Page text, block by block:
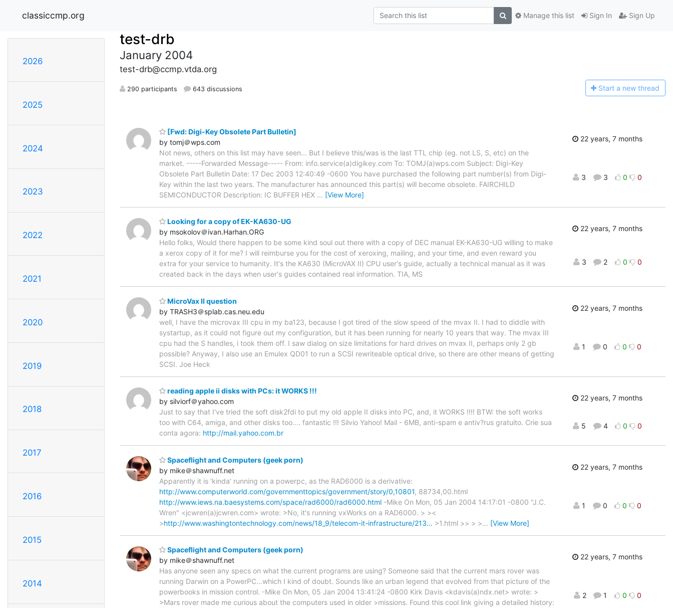
classiccmp.org Sign In Sign Up
Manage this list
2026
2025
2024
2023
2022
2021
2020
2019
2018
2017
2016
2015
2014
test-drb
January 2004
test-drb@ccmp.vtda.org
290 participants 643 discussions Start a new thread
[Fwd: Digi-Key Obsolete Part Bulletin]
by tomj＠wps.com
Not news, others on this list may have seen... But I believe this/was is the last TTL chip (eg. not LS, S, etc) on the
market. -----Forwarded Message----- From: info.service(a)digikey.com To: TOMJ(a)wps.com Subject: Digi-Key
Obsolete Part Bulletin Date: 17 Dec 2003 12:40:49 -0600 You have purchased the following part number(s) from Digi-
Key within the last two years. The manufacturer has announced this part(s) will become obsolete. FAIRCHILD
SEMICONDUCTOR Description: IC BUFFER HEX … [View More]
22 years, 7 months
3 3 0 0
Looking for a copy of EK-KA630-UG
by msokolov＠ivan.Harhan.ORG
Hello folks, Would there happen to be some kind soul out there with a copy of DEC manual EK-KA630-UG willing to make
a xerox copy of it for me? I will reimburse you for the cost of xeroxing, mailing, and your time, and even reward you
extra for your service to humanity. It's the KA630 (MicroVAX II) CPU user's guide, actually a technical manual as it was
created back in the days when user's guides contained real information. TIA, MS
22 years, 7 months
3 2 0 0
MicroVax II question
by TRASH3＠splab.cas.neu.edu
well, I have the microvax III cpu in my ba123, because I got tired of the slow speed of the mvax II. I had to diddle with
systartup, as it could not figure out my configuration, but it has been running for nearly 10 years that way. The mvax III
cpu had the S handles, i took them off. I saw dialog on size limitations for hard drives on mvax II, perhaps only 2 gb
possible? Anyway, I also use an Emulex QD01 to run a SCSI rewriteable optical drive, so there are other means of getting
SCSI. Joe Heck
22 years, 7 months
1 0 0 0
reading apple ii disks with PCs: it WORKS !!!
by silviorf＠yahoo.com
Just to say that I've tried the soft disk2fdi to put my old apple II disks into PC, and, it WORKS !!!! BTW: the soft works
too with C64, amiga, and other disks too.... fantastic !!! Silvio Yahoo! Mail - 6MB, anti-spam e antiv?rus gratuito. Crie sua
conta agora: http://mail.yahoo.com.br
22 years, 7 months
5 4 0 0
Spaceflight and Computers (geek porn)
by mike＠shawnuff.net
Apparently it is 'kinda' running on a powerpc, as the RAD6000 is a derivative:
http://www.computerworld.com/governmenttopics/government/story/0,10801, 88734,00.html
http://www.iews.na.baesystems.com/space/rad6000/rad6000.html -Mike On Mon, 05 Jan 2004 14:17:01 -0800 "J.C.
Wren" <jcwren(a)jcwren.com> wrote: >No, it's running vxWorks on a RAD6000. > ><
>http://www.washingtontechnology.com/news/18_9/telecom-it-infrastructure/213… >1.html >> > >… [View More]
22 years, 7 months
1 0 0 0
Spaceflight and Computers (geek porn)
by mike＠shawnuff.net
Has anyone seen any specs on what the current programs are using? Someone said that the current mars rover was
running Darwin on a PowerPC...which I kind of doubt. Sounds like an urban legend that evolved from that picture of the
powerbooks in mission control. -Mike On Mon, 05 Jan 2004 13:41:24 -0800 Kirk Davis <kdavis(a)ndx.net> wrote: >
>Mars rover made me curious about the computers used in older >missions. Found this cool link giving a detailed history:
22 years, 7 months
2 1 0 0